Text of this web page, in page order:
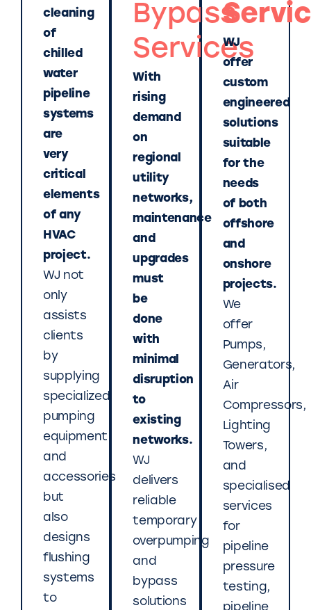
cleaning
of
chilled
water
pipeline
systems
are
very
critical
elements
of any
HVAC
project.
WJ not
only
assists
clients
by
supplying
specialized
pumping
equipment
and
accessories
but
also
designs
flushing
systems
to
Bypass
Services
With
rising
demand
on
regional
utility
networks,
maintenance
and
upgrades
must
be
done
with
minimal
disruption
to
existing
networks.
WJ
delivers
reliable
temporary
overpumping
and
bypass
solutions
WJ
offer
custom
engineered
solutions
suitable
for the
needs
of both
offshore
and
onshore
projects.
We
offer
Pumps,
Generators,
Air
Compressors,
Lighting
Towers,
and
specialised
services
for
pipeline
pressure
testing,
pipeline